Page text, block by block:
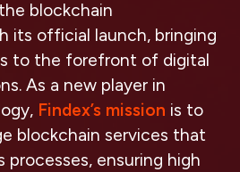
blockchain
its official launch, bringing
to the forefront of digital
As a new player in
Findex’s mission is to
blockchain services that
processes, ensuring high